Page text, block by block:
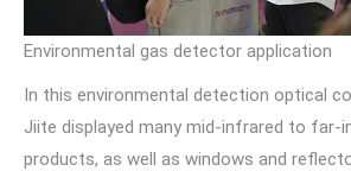
Environmental gas detector application
In this environmental detection optical
Jiite displayed many mid-infrared to far-
products, as well as windows and